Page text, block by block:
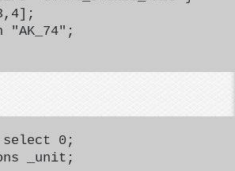
"AK_74";
select 0;
_unit;